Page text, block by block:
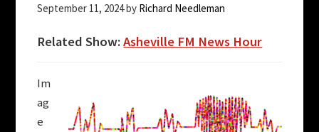
September 11, 2024by Richard Needleman
Related Show:Asheville FM News Hour
Im
ag
e